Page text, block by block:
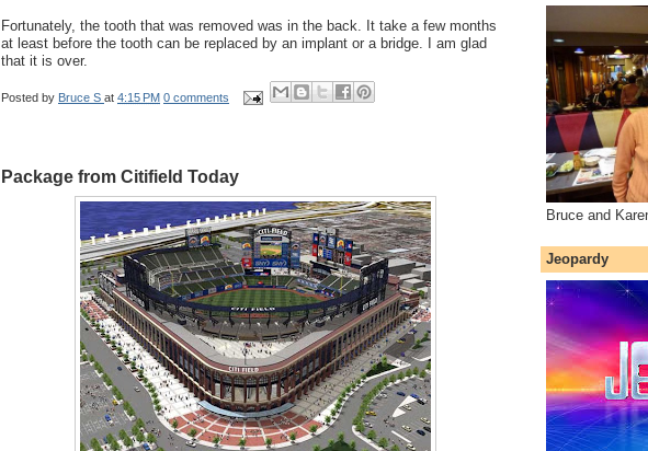
Fortunately, the tooth that was removed was in the back. It take a few months
at least before the tooth can be replaced by an implant or a bridge. I am glad
that it is over.
Posted by Bruce S at 4:15 PM 0 comments
Package from Citifield Today
Bruce and
Jeopardy